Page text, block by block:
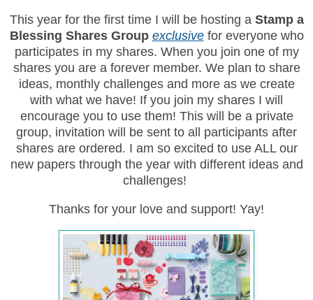
This year for the first time I will be hosting a Stamp a
Blessing Shares Group exclusivefor everyone who
participates in my shares. When you join one of my
shares you are a forever member. We plan to share
ideas, monthly challenges and more as we create
with what we have! If you join my shares I will
encourage you to use them! This will be a private
group, invitation will be sent to all participants after
shares are ordered. I am so excited to use ALL our
new papers through the year with different ideas and
challenges!
Thanks for your love and support! Yay!